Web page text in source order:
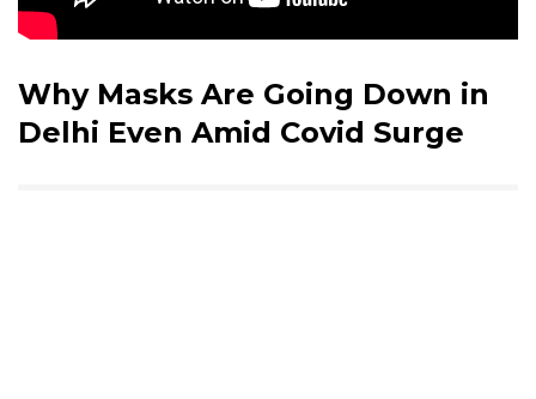
Why Masks Are Going Down in
Delhi Even Amid Covid Surge